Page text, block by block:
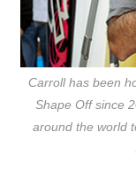
Carroll has been
Shape Off since
around the world